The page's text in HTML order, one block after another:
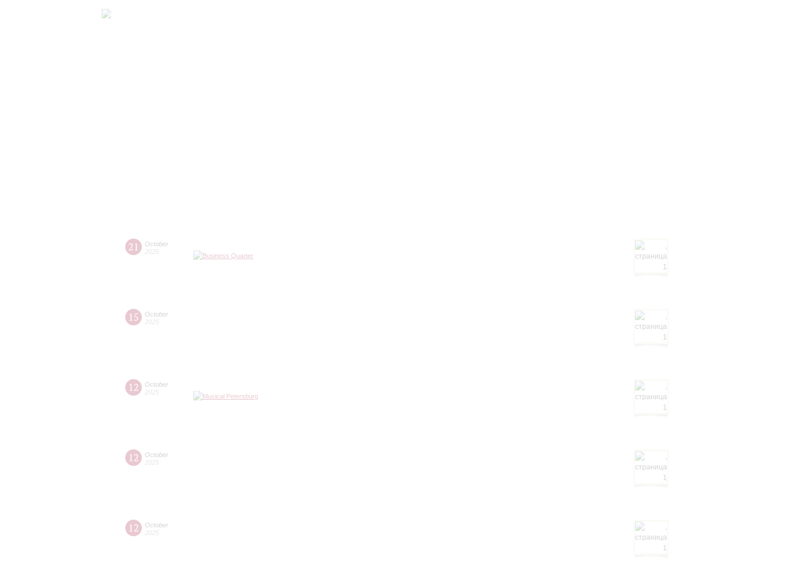
21
October
2025
15
October
2025
12
October
2025
12
October
2025
12
October
2025